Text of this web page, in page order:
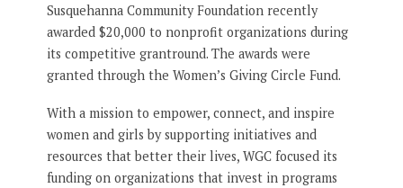
Susquehanna Community Foundation recently
awarded $20,000 to nonprofit organizations during
its competitive grantround. The awards were
granted through the Women’s Giving Circle Fund.
With a mission to empower, connect, and inspire
women and girls by supporting initiatives and
resources that better their lives, WGC focused its
funding on organizations that invest in programs